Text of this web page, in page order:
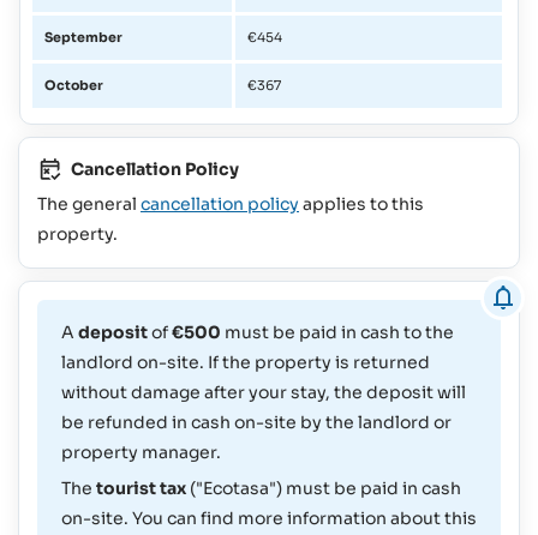
September €454
October €367
Cancellation Policy
The general cancellation policy applies to this
property.
A depositof€500 must be paid in cash to the
landlord on-site. If the property is returned
without damage after your stay, the deposit will
be refunded in cash on-site by the landlord or
property manager.
The tourist tax ("Ecotasa") must be paid in cash
on-site. You can find more information about this